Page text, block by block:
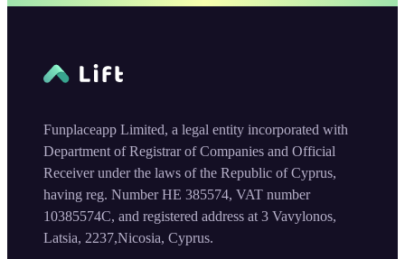
Funplaceapp Limited, a legal entity incorporated with
Department of Registrar of Companies and Official
Receiver under the laws of the Republic of Cyprus,
having reg. Number HE 385574, VAT number
10385574C, and registered address at 3 Vavylonos,
Latsia, 2237,Nicosia, Cyprus.